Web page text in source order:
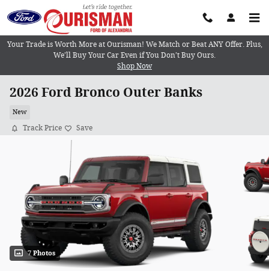
Skip to main content
Your Trade is Worth More at Ourisman! We Match or Beat ANY Offer. Plus,
We’ll Buy Your Car Even if You Don’t Buy Ours.
Shop Now
2026 Ford Bronco Outer Banks
New
Track Price Save
7 Photos